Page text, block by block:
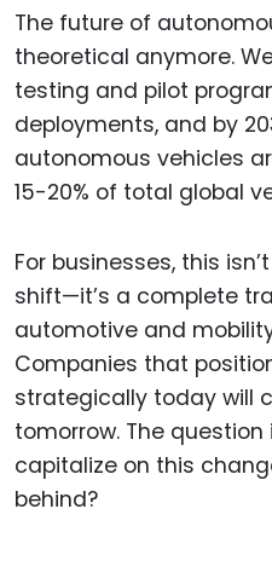
The future of
theoretical anymore.
testing and pilot
deployments, and by
autonomous vehicles
15-20% of total global
For businesses, this
shift—it’s a complete
automotive and
Companies that
strategically today will
tomorrow. The
capitalize on this
behind?